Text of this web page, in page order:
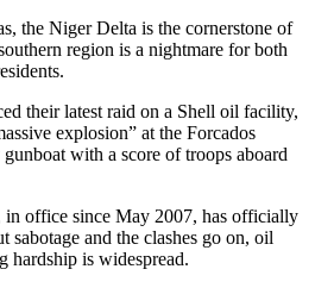
the Niger Delta is the cornerstone of
region is a nightmare for both
their latest raid on a Shell oil facility,
explosion” at the Forcados
with a score of troops aboard
in office since May 2007, has officially
sabotage and the clashes go on, oil
hardship is widespread.